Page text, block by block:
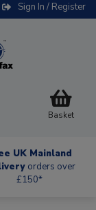
Sign In / Register
Basket
UK Mainland
orders over
£150*